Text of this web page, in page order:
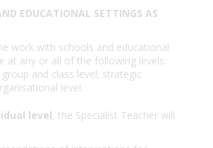
EDUCATIONAL SETTINGS AS
work with schools and educational
at any or all of the following levels:
and class level; strategic
level.
level, the Specialist Teacher will